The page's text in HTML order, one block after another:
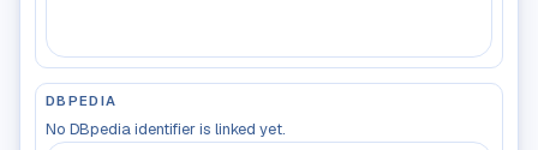
DBPEDIA
No DBpedia identifier is linked yet.